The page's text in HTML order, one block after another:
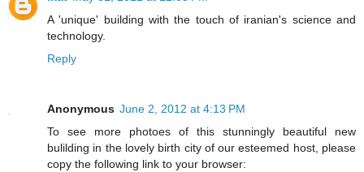
A 'unique' building with the touch of iranian's science and
technology.
Reply
Anonymous June 2, 2012 at 4:13 PM
To see more photoes of this stunningly beautiful new
bulilding in the lovely birth city of our esteemed host, please
copy the following link to your browser: